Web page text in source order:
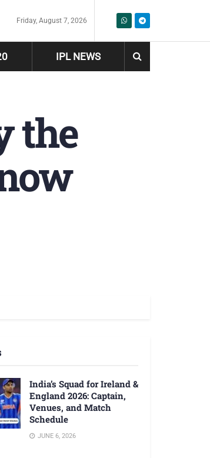
Friday, August 7, 2026
IPL NEWS
the
India’s Squad for Ireland &
England 2026: Captain,
Venues, and Match
Schedule
JUNE 6, 2026